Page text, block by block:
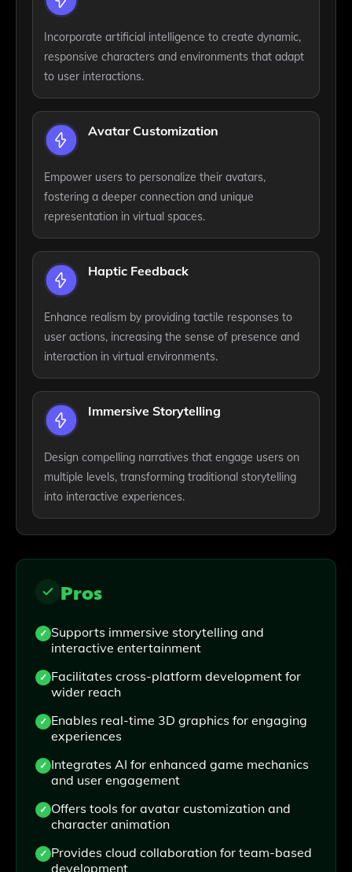
Incorporate artificial intelligence to create dynamic,
responsive characters and environments that adapt
to user interactions.
Avatar Customization
Empower users to personalize their avatars,
fostering a deeper connection and unique
representation in virtual spaces.
Haptic Feedback
Enhance realism by providing tactile responses to
user actions, increasing the sense of presence and
interaction in virtual environments.
Immersive Storytelling
Design compelling narratives that engage users on
multiple levels, transforming traditional storytelling
into interactive experiences.
Pros
Supports immersive storytelling and
interactive entertainment
Facilitates cross-platform development for
wider reach
Enables real-time 3D graphics for engaging
experiences
Integrates AI for enhanced game mechanics
and user engagement
Offers tools for avatar customization and
character animation
Provides cloud collaboration for team-based
development